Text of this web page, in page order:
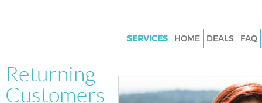
SERVICES
Junk Clearance Ladywell
Waste Clearance Ladywell
HOME DEALS FAQ